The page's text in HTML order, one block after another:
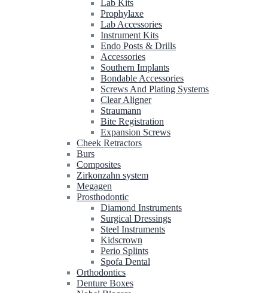
Lab Kits
Prophylaxe
Lab Accessories
Instrument Kits
Endo Posts & Drills
Accessories
Southern Implants
Bondable Accessories
Screws And Plating Systems
Clear Aligner
Straumann
Bite Registration
Expansion Screws
Cheek Retractors
Burs
Composites
Zirkonzahn system
Megagen
Prosthodontic
Diamond Instruments
Surgical Dressings
Steel Instruments
Kidscrown
Perio Splints
Spofa Dental
Orthodontics
Denture Boxes